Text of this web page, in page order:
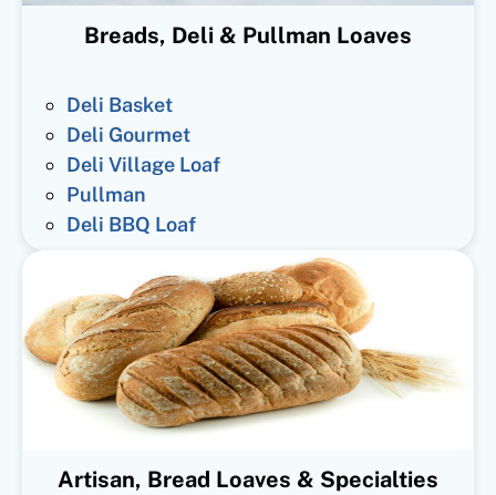
Breads, Deli & Pullman Loaves
Deli Basket
Deli Gourmet
Deli Village Loaf
Pullman
Deli BBQ Loaf
Artisan, Bread Loaves & Specialties